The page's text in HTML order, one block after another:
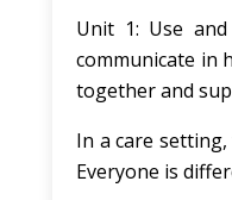
Unit 1: Use
communicate in
together and
In a care
Everyone is